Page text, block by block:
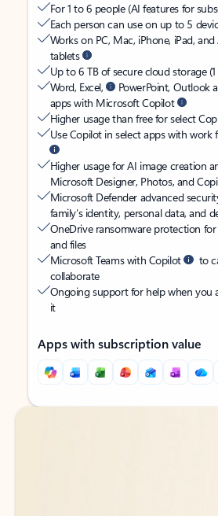
For 1 to 6 people (AI features for
Each person can use on up to 5
Works on PC, Mac, iPhone, iPad,
tablets
Up to 6 TB of secure cloud storage
Word, Excel,
PowerPoint, Outlook
apps with Microsoft Copilot
Higher usage than free for select
Use Copilot in select apps with work
Higher usage for AI image creation
Microsoft Designer, Photos, and
Microsoft Defender advanced
family’s identity, personal data, and
OneDrive ransomware protection for
and files
Microsoft Teams with Copilot
to
collaborate
Ongoing support for help when you
it
Apps with subscription value
Back to tabs
Back to tabs